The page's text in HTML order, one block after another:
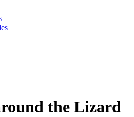
the Lizard